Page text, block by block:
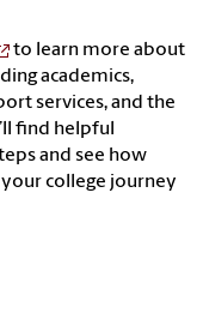
to learn more about
academics,
services, and the
find helpful
and see how
college journey